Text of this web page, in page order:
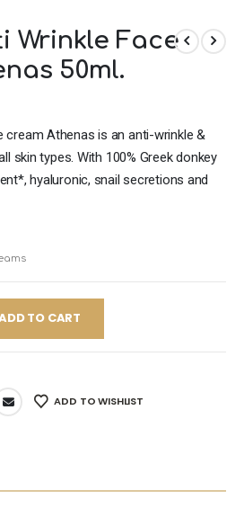
Wrinkle Face
50ml.
cream Athenas is an anti-wrinkle &
skin types. With 100% Greek donkey
hyaluronic, snail secretions and
TO CART
ADD TO WISHLIST